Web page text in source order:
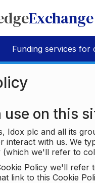
Exchange
Funding services for
use on this
Idox plc and all its
interact with us. We
(which we'll refer to
Policy we'll refer
link to this Cookie